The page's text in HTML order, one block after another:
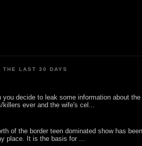
THE LAST 30 DAYS
you decide to leak some information about
killers ever and the wife's cel...
of the border teen dominated show has
place. It is the basis for ...